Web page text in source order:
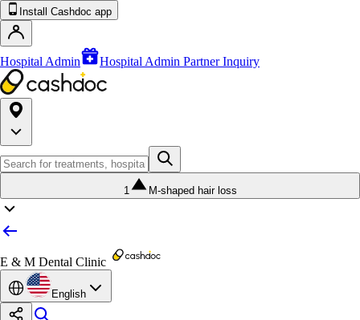
Install Cashdoc app
Hospital Admin Hospital Admin Partner Inquiry
1 M-shaped hair loss
E & M Dental Clinic
English